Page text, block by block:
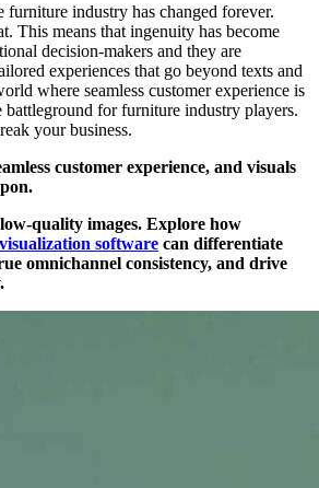
furniture industry has changed forever.
This means that ingenuity has become
decision-makers and they are
experiences that go beyond texts and
where seamless customer experience is
battleground for furniture industry players.
your business.
customer experience, and visuals
quality images. Explore how
software can differentiate
omnichannel consistency, and drive